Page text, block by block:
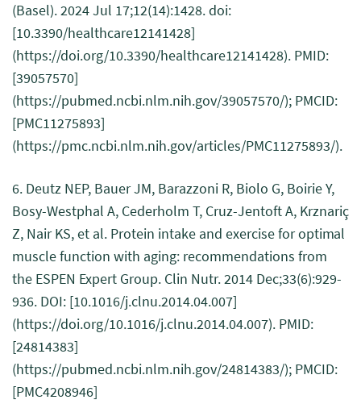
(Basel). 2024 Jul 17;12(14):1428. doi:
[10.3390/healthcare12141428]
(https://doi.org/10.3390/healthcare12141428). PMID:
[39057570]
(https://pubmed.ncbi.nlm.nih.gov/39057570/); PMCID:
[PMC11275893]
(https://pmc.ncbi.nlm.nih.gov/articles/PMC11275893/).
6. Deutz NEP, Bauer JM, Barazzoni R, Biolo G, Boirie Y,
Bosy-Westphal A, Cederholm T, Cruz-Jentoft A, Krznariç
Z, Nair KS, et al. Protein intake and exercise for optimal
muscle function with aging: recommendations from
the ESPEN Expert Group. Clin Nutr. 2014 Dec;33(6):929-
936. DOI: [10.1016/j.clnu.2014.04.007]
(https://doi.org/10.1016/j.clnu.2014.04.007). PMID:
[24814383]
(https://pubmed.ncbi.nlm.nih.gov/24814383/); PMCID:
[PMC4208946]